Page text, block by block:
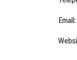
Email: